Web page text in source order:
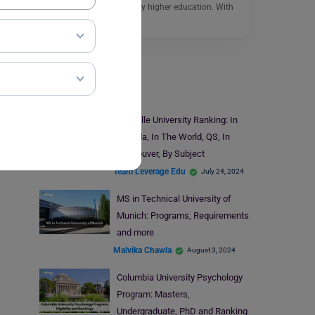
and vibrant place to study higher education. With
its…Read More
Universities
Yorkville University Ranking: In
Canada, In The World, QS, In
Vancouver, By Subject
Team Leverage Edu July 24, 2024
MS in Technical University of
Munich: Programs, Requirements
and more
Malvika Chawla August 3, 2024
Columbia University Psychology
Program: Masters,
Undergraduate, PhD and Ranking